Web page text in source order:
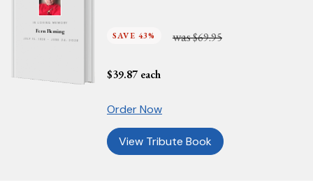
IN LOVING MEMORY
Fern Fleming
JULY 15, 1926 - JUNE 24, 2026 SAVE 43% was$69.95
$39.87 each
Order Now
View Tribute Book